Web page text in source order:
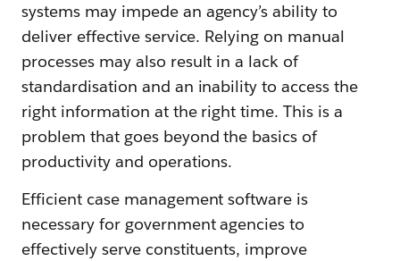
systems may impede an agency’s ability to
deliver effective service. Relying on manual
processes may also result in a lack of
standardisation and an inability to access the
right information at the right time. This is a
problem that goes beyond the basics of
productivity and operations.
Efficient case management software is
necessary for government agencies to
effectively serve constituents, improve